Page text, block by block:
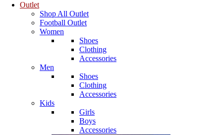
Outlet
Shop All Outlet
Football Outlet
Women
Shoes
Clothing
Accessories
Men
Shoes
Clothing
Accessories
Kids
Girls
Boys
Accessories